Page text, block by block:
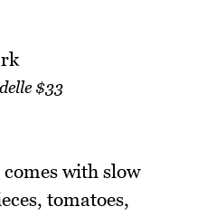
$33
with slow
tomatoes,